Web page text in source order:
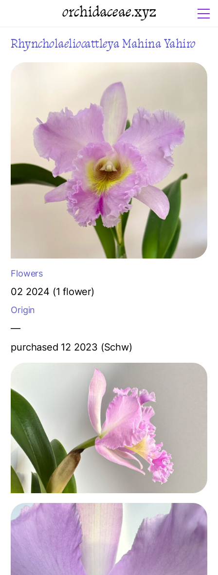
orchidaceae.xyz
Rhyncholaeliocattleya Mahina Yahiro
Flowers
02 2024 (1 flower)
Origin
—
purchased 12 2023 (Schw)